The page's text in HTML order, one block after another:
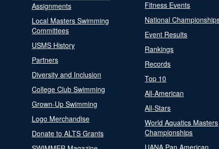
Assignments
Local Masters Swimming
Committees
USMS History
Partners
Diversity and Inclusion
College Club Swimming
Grown-Up Swimming
Logo Merchandise
Donate to ALTS Grants
Fitness Events
National
Event Results
Rankings
Records
Top 10
All-American
All-Stars
World Aquatics Masters
Championships
UANA Pan American